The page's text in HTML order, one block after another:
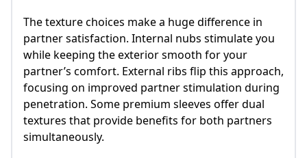
The texture choices make a huge difference in
partner satisfaction. Internal nubs stimulate you
while keeping the exterior smooth for your
partner’s comfort. External ribs flip this approach,
focusing on improved partner stimulation during
penetration. Some premium sleeves offer dual
textures that provide benefits for both partners
simultaneously.